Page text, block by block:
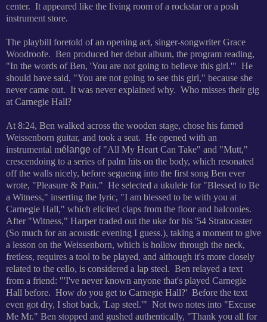
center. It appeared like the living room of a rockstar or a posh
instrument store.
The playbill foretold of an opening act, singer-songwriter Grace
Woodroofe. Ben produced her debut album, the program reading,
"In the words of Ben, 'You are not going to believe this girl.'" He
should have said, "You are not going to see this girl," because she
never came out. It was never explained why. Who misses their gig
at Carnegie Hall?
At 8:24, Ben walked across the wooden stage, chose his famed
Weissenborn guitar, and took a seat. He opened with an
instrumental mélange of "All My Heart Can Take" and "Mutt,"
crescendoing to a series of palm hits on the body, which resonated
off the walls nicely, before segueing into the first song Ben ever
wrote, "Pleasure & Pain." He selected a ukulele for "Blessed to Be
a Witness," inserting the lyric, "I am blessed to be with you at
Carnegie Hall," which elicited claps from the floor and balconies.
After "Witness," Harper traded out the uke for his '54 Stratocaster
(So much for an acoustic evening I guess.), taking a moment to give
a lesson on the Weissenborn, which is hollow through the neck,
fretless, requires a tool to be played, and although it's more closely
related to the cello, is considered a lap steel. Ben relayed a text
from a friend: "'I've never known anyone that's played Carnegie
Hall before. How do you get to Carnegie Hall?' Before the text
even got dry, I shot back, 'Lap steel.'" Not two notes into "Excuse
Me Mr." Ben stopped and gushed authentically, "Thank you all for